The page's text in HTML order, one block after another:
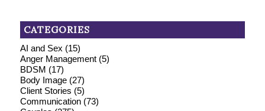
CATEGORIES
AI and Sex (15)
Anger Management(5)
BDSM (17)
Body Image(27)
Client Stories (5)
Communication(73)